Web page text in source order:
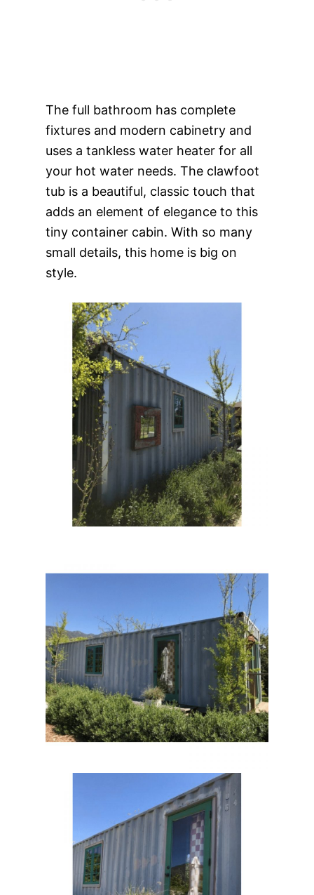
The full bathroom has complete
fixtures and modern cabinetry and
uses a tankless water heater for all
your hot water needs. The clawfoot
tub is a beautiful, classic touch that
adds an element of elegance to this
tiny container cabin. With so many
small details, this home is big on
style.